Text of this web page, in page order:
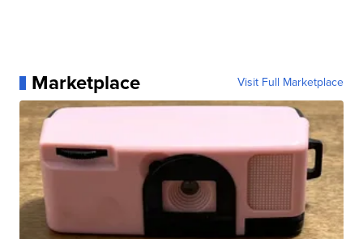
Marketplace Visit Full Marketplace